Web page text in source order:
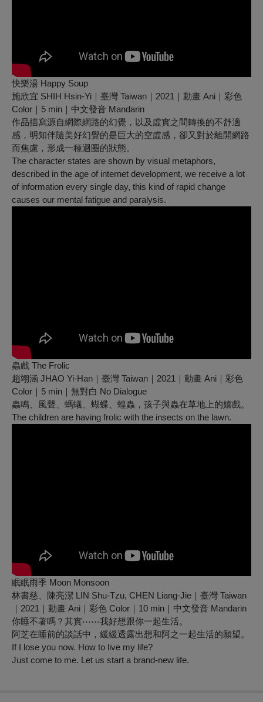
快樂湯 Happy Soup
施欣宜 SHIH Hsin-Yi｜臺灣 Taiwan｜2021｜動畫 Ani｜彩色
Color｜5 min｜中文發音 Mandarin
作品描寫源自網際網路的幻覺，以及虛實之間轉換的不舒適
感，明知伴隨美好幻覺的是巨大的空虛感，卻又對於離開網路
而焦慮，形成一種迴圈的狀態。
The character states are shown by visual metaphors,
described in the age of internet development, we receive a lot
of information every single day, this kind of rapid change
causes our mental fatigue and paralysis.
蟲戲 The Frolic
趙翊涵 JHAO Yi-Han｜臺灣 Taiwan｜2021｜動畫 Ani｜彩色
Color｜5 min｜無對白 No Dialogue
蟲鳴、風聲、螞蟻、蝴蝶、蝗蟲，孩子與蟲在草地上的嬉戲。
The children are having frolic with the insects on the lawn.
眠眠雨季 Moon Monsoon
林書慈、陳亮潔 LIN Shu-Tzu, CHEN Liang-Jie｜臺灣 Taiwan
｜2021｜動畫 Ani｜彩色 Color｜10 min｜中文發音 Mandarin
你睡不著嗎？其實⋯⋯我好想跟你一起生活。
阿芝在睡前的談話中，緩緩透露出想和阿之一起生活的願望。
If I lose you now. How to live my life?
Just come to me. Let us start a brand-new life.